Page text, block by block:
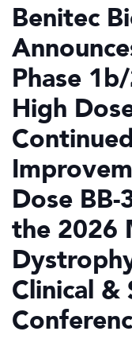
Benitec
Phase
High
Dose
the 2026
Clinical &